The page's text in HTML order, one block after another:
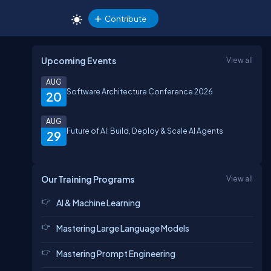
Contribute
Upcoming Events View all
20
AUG
Software Architecture Conference 2026
29
AUG
Future of AI: Build, Deploy & Scale AI Agents
Our Training Programs View all
AI & Machine Learning
Mastering Large Language Models
Mastering Prompt Engineering